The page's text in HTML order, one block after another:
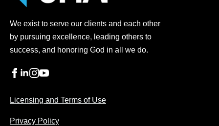
We exist to serve our clients and each other
by pursuing excellence, leading others to
success, and honoring God in all we do.
Licensing and Terms of Use
Privacy Policy